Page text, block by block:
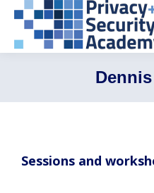
Sessions and